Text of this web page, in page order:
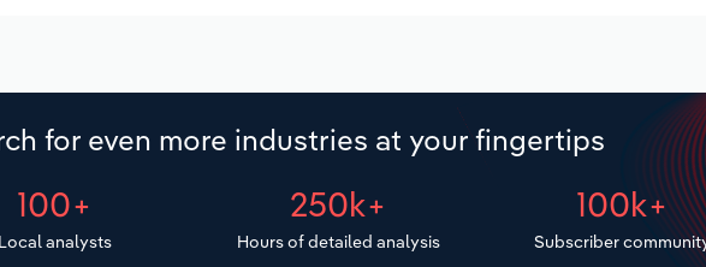
for even more industries at your fingertips
100+
Local analysts
250k+
Hours of detailed analysis
100k+
Subscriber